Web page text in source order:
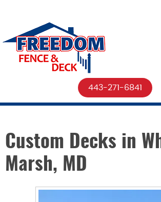
443-271-6841
Custom Decks in
Marsh, MD